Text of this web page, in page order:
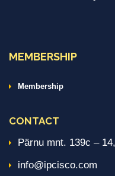
MEMBERSHIP
Membership
CONTACT
Pärnu mnt. 139c –
info@ipcisco.com